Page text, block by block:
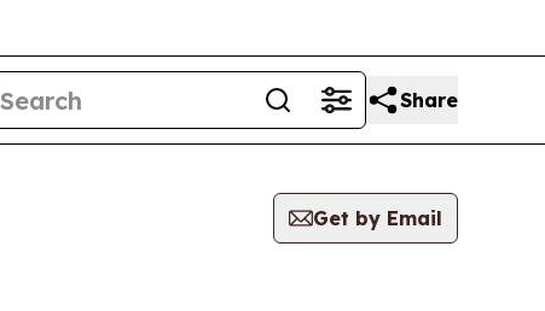
Share
Get by Email